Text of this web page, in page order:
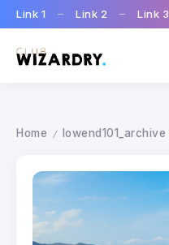
Link 1 Link 2 Link 3
Home / lowend101_archive